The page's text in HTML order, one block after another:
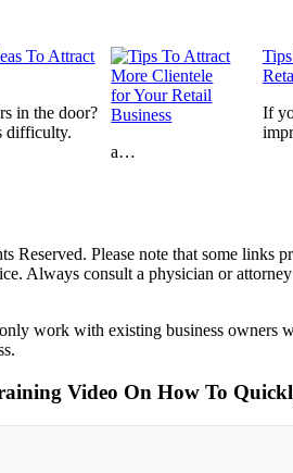
To Attract
in the door?
difficulty.
If
a…
Please note that some
Always consult a physician or
work with existing business owners
Video On How To